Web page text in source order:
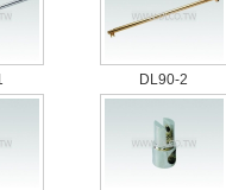
DL90-2